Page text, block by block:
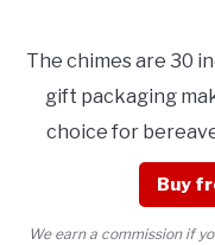
The chimes are 30
gift packaging
choice for
Buy
We earn a commission if